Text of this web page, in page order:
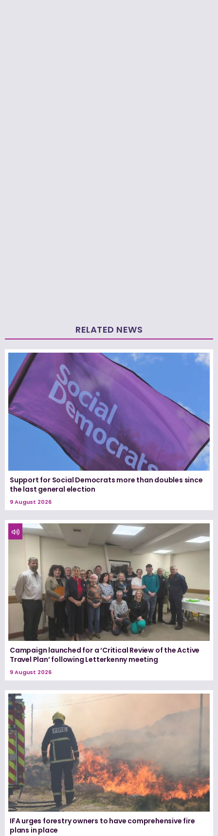
RELATED NEWS
Support for Social Democrats more than doubles since
the last general election
9 August 2026
Campaign launched for a ‘Critical Review of the Active
Travel Plan’ following Letterkenny meeting
9 August 2026
IFA urges forestry owners to have comprehensive fire
plans in place